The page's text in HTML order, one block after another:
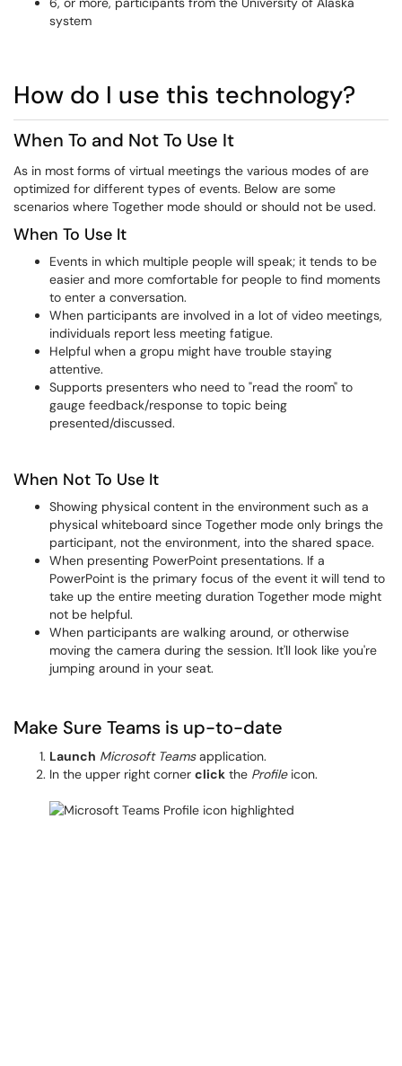
system
How do I use this technology?
When To and Not To Use It
As in most forms of virtual meetings the various modes of are
optimized for different types of events. Below are some
scenarios where Together mode should or should not be used.
When To Use It
Events in which multiple people will speak; it tends to be
easier and more comfortable for people to find moments
to enter a conversation.
When participants are involved in a lot of video meetings,
individuals report less meeting fatigue.
Helpful when a gropu might have trouble staying
attentive.
Supports presenters who need to "read the room" to
gauge feedback/response to topic being
presented/discussed.
When Not To Use It
Showing physical content in the environment such as a
physical whiteboard since Together mode only brings the
participant, not the environment, into the shared space.
When presenting PowerPoint presentations. If a
PowerPoint is the primary focus of the event it will tend to
take up the entire meeting duration Together mode might
not be helpful.
When participants are walking around, or otherwise
moving the camera during the session. It'll look like you're
jumping around in your seat.
Make Sure Teams is up-to-date
Launch Microsoft Teamsapplication.
In the upper right corner click the Profileicon.